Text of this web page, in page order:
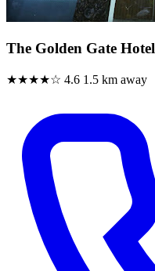
The Golden Gate Hotel
★★★★☆ 4.6 1.5 km away